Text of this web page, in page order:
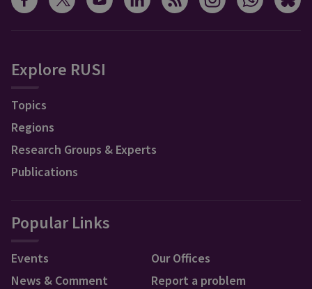
Explore RUSI
Topics
Regions
Research Groups & Experts
Publications
Popular Links
Events
News & Comment
Our Offices
Report a problem